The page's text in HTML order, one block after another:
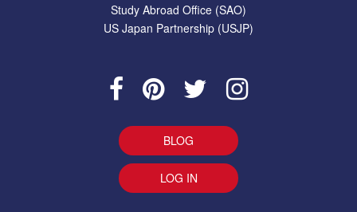
Study Abroad Office (SAO)
US Japan Partnership (USJP)
BLOG
LOG IN